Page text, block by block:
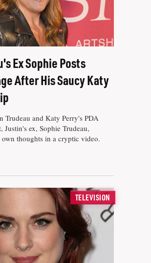
Ex Sophie Posts
After His Saucy Katy
Trudeau and Katy Perry's PDA
Justin's ex, Sophie Trudeau,
thoughts in a cryptic video.
TELEVISION